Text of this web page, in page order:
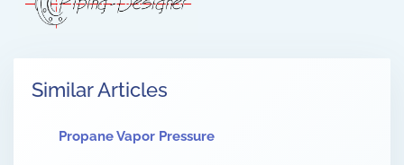
Similar Articles
Propane Vapor Pressure